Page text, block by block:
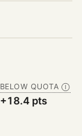
BELOW QUOTA Ⓘ
+18.4 pts